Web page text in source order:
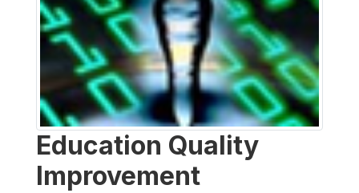
Education Quality
Improvement